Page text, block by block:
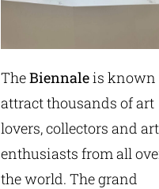
TheBiennaleis known
attract thousands of art
lovers, collectors and art
enthusiasts from all
the world. The grand